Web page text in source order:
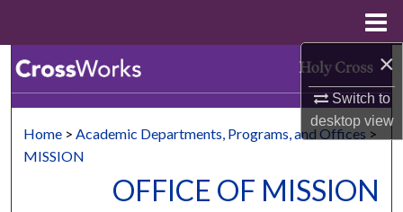
×
Switch to
desktopview
Browse Collections
About
Home > Academic Departments, Programs, and Offices >
MISSION
OFFICE OF MISSION